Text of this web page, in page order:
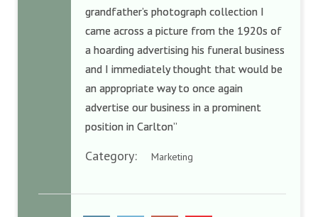
grandfather’s photograph collection I
came across a picture from the 1920s of
a hoarding advertising his funeral business
and I immediately thought that would be
an appropriate way to once again
advertise our business in a prominent
position in Carlton”
Category: Marketing